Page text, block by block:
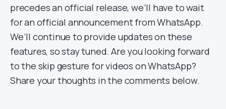
precedes an official release, we’ll have to wait
for an official announcement from WhatsApp.
We’ll continue to provide updates on these
features, so stay tuned. Are you looking forward
to the skip gesture for videos on WhatsApp?
Share your thoughts in the comments below.